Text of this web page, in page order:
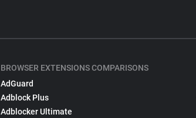
BROWSER EXTENSIONS COMPARISONS
AdGuard
Adblock Plus
Adblocker Ultimate